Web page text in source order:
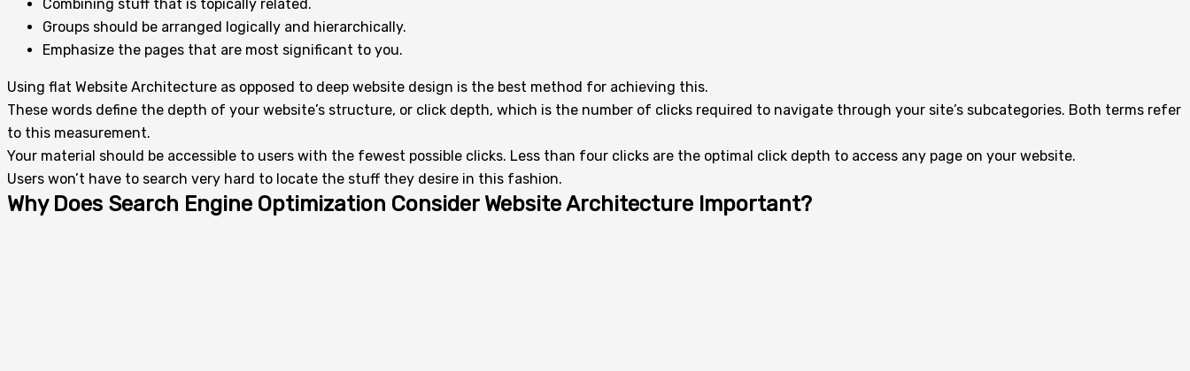
Combining stuff that is topically related.
Groups should be arranged logically and hierarchically.
Emphasize the pages that are most significant to you.
Using flat Website Architecture as opposed to deep website design is the best method for achieving this.
These words define the depth of your website’s structure, or click depth, which is the number of clicks required to navigate through your site’s subcategories. Both terms refer
to this measurement.
Your material should be accessible to users with the fewest possible clicks. Less than four clicks are the optimal click depth to access any page on your website.
Users won’t have to search very hard to locate the stuff they desire in this fashion.
Why Does Search Engine Optimization Consider Website Architecture Important?